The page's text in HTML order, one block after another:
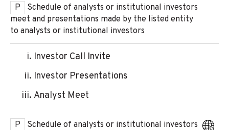
P
Schedule of analysts or institutional investors
meet and presentations made by the listed entity
to analysts or institutional investors
Investor Call Invite
Investor Presentations
Analyst Meet
P
Schedule of analysts or institutional investors